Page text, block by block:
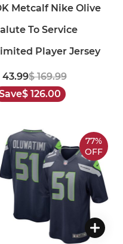
Metcalf Nike Olive
To Service
Player Jersey
43.99$ 169.99
$ 126.00
77%
OFF